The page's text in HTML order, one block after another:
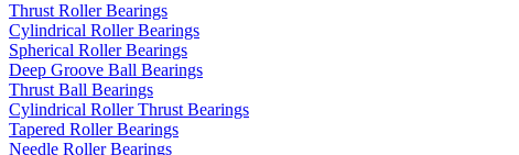
Thrust Roller Bearings
Cylindrical Roller Bearings
Spherical Roller Bearings
Deep Groove Ball Bearings
Thrust Ball Bearings
Cylindrical Roller Thrust Bearings
Tapered Roller Bearings
Needle Roller Bearings